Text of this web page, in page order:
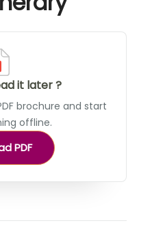
it later ?
brochure and start
offline.
PDF